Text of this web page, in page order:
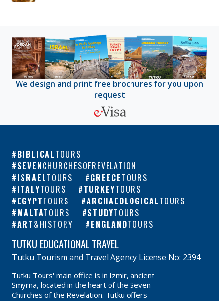
We design and print free brochures for you upon
request
BIBLICALTOURS
SEVENCHURCHESOFREVELATION
ISRAELTOURS GREECETOURS
ITALYTOURS TURKEYTOURS
EGYPTTOURS ARCHAEOLOGICALTOURS
MALTATOURS STUDYTOURS
ART&HISTORY ENGLANDTOURS
TUTKU EDUCATIONAL TRAVEL
Tutku Tourism and Travel Agency License No: 2394
Tutku Tours' main office is in Izmir, ancient
Smyrna, located in the heart of the Seven
Churches of the Revelation. Tutku offers